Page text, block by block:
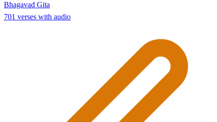
Bhagavad Gita
701 verses with audio